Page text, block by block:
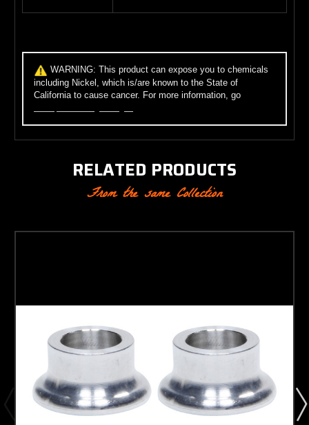
WARNING: This product can expose you to chemicals
including Nickel, which is/are known to the State of
California to cause cancer. For more information, go
RELATED PRODUCTS
From the same Collection